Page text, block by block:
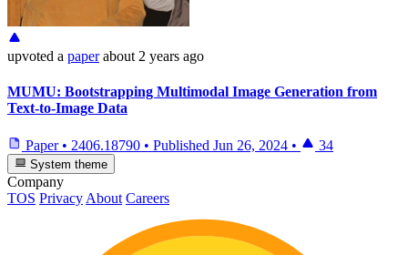
upvoted a paper about 2 years ago
MUMU: Bootstrapping Multimodal Image Generation from
Text-to-Image Data
Paper • 2406.18790 • Published Jun 26, 2024 • 34
System theme
Company
TOS PrivacyAbout Careers